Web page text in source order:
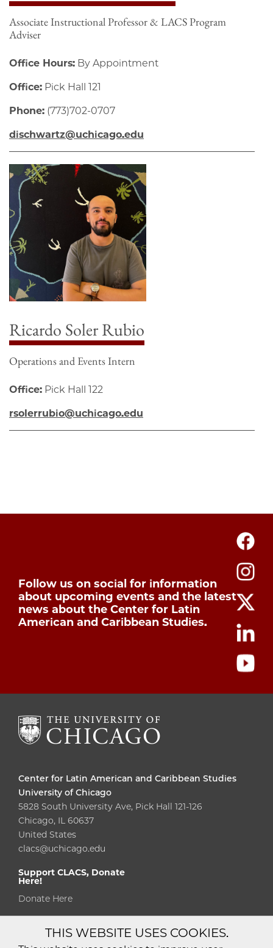
Associate Instructional Professor & LACS Program
Adviser
Office Hours: By Appointment
Office: Pick Hall 121
Phone: (773)702-0707
dischwartz@uchicago.edu
Ricardo Soler Rubio
Operations and Events Intern
Office: Pick Hall 122
rsolerrubio@uchicago.edu
Follow us on social for information
about upcoming events and the latest
news about the Center for Latin
American and Caribbean Studies.
Center for Latin American and Caribbean Studies
University of Chicago
5828 South University Ave, Pick Hall 121-126
Chicago, IL 60637
United States
clacs@uchicago.edu
Support CLACS, Donate
Here!
Donate Here
Diversity
Non-Discrimination
THIS WEBSITE USES COOKIES.